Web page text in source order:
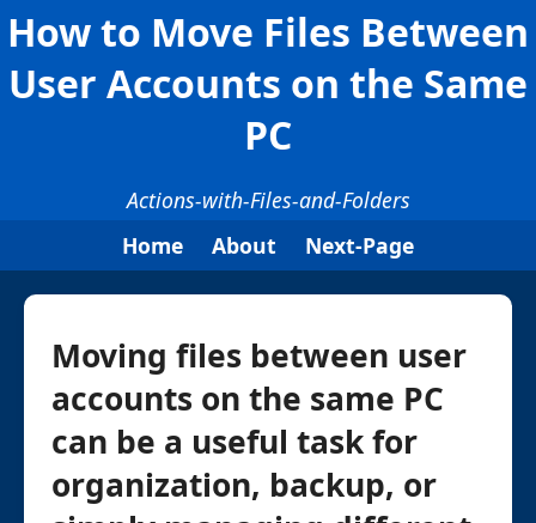
How to Move Files Between
User Accounts on the Same
PC
Actions-with-Files-and-Folders
Home
About Next-Page
Moving files between user
accounts on the same PC
can be a useful task for
organization, backup, or